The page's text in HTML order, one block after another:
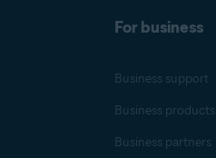
For business
Business support
Business products
Business partners